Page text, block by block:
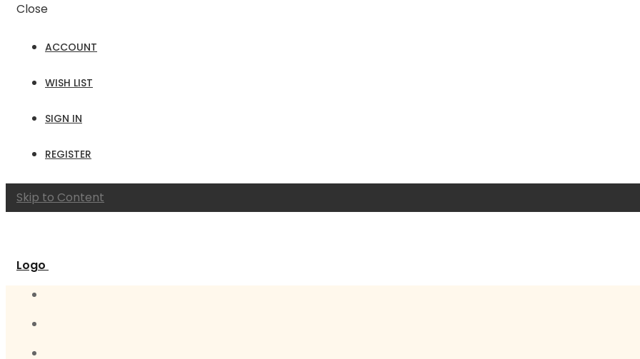
Close
ACCOUNT
WISH LIST
SIGN IN
REGISTER
Skip to Content
Logo